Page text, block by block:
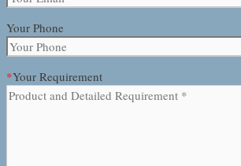
Your Phone
*Your Requirement